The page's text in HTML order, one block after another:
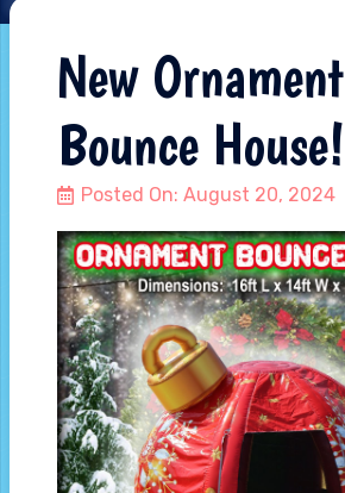
New Ornament
Bounce House!
Posted On:August 20, 2024